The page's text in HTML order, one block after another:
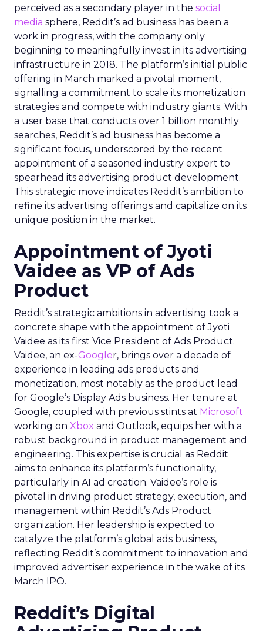
perceived as a secondary player in the social
media sphere, Reddit’s ad business has been a
work in progress, with the company only
beginning to meaningfully invest in its advertising
infrastructure in 2018. The platform’s initial public
offering in March marked a pivotal moment,
signalling a commitment to scale its monetization
strategies and compete with industry giants. With
a user base that conducts over 1 billion monthly
searches, Reddit’s ad business has become a
significant focus, underscored by the recent
appointment of a seasoned industry expert to
spearhead its advertising product development.
This strategic move indicates Reddit’s ambition to
refine its advertising offerings and capitalize on its
unique position in the market.
Appointment of Jyoti
Vaidee as VP of Ads
Product
Reddit’s strategic ambitions in advertising took a
concrete shape with the appointment of Jyoti
Vaidee as its first Vice President of Ads Product.
Vaidee, an ex-Googler, brings over a decade of
experience in leading ads products and
monetization, most notably as the product lead
for Google’s Display Ads business. Her tenure at
Google, coupled with previous stints at Microsoft
working on Xbox and Outlook, equips her with a
robust background in product management and
engineering. This expertise is crucial as Reddit
aims to enhance its platform’s functionality,
particularly in AI ad creation. Vaidee’s role is
pivotal in driving product strategy, execution, and
management within Reddit’s Ads Product
organization. Her leadership is expected to
catalyze the platform’s global ads business,
reflecting Reddit’s commitment to innovation and
improved advertiser experience in the wake of its
March IPO.
Reddit’s Digital